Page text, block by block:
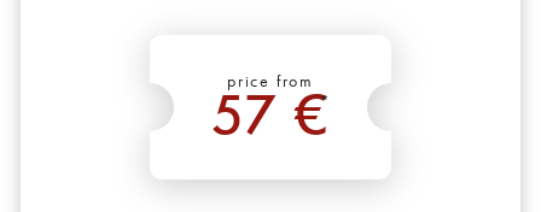
price from
57 €
*